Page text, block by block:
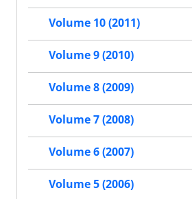
Volume 10 (2011)
Volume 9 (2010)
Volume 8 (2009)
Volume 7 (2008)
Volume 6 (2007)
Volume 5 (2006)